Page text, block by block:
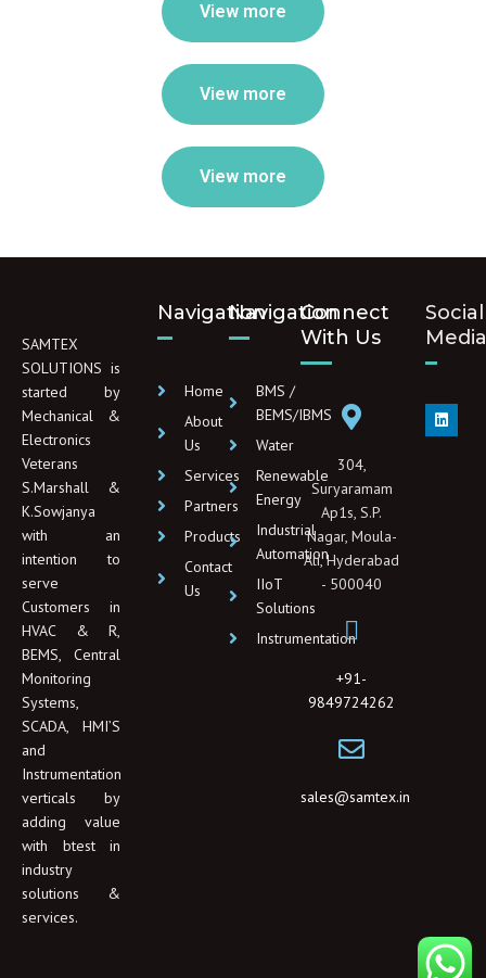
View more
View more
View more
SAMTEX
SOLUTIONS is
started by
Mechanical &
Electronics
Veterans
S.Marshall &
K.Sowjanya
with an
intention to
serve
Customers in
HVAC & R,
BEMS, Central
Monitoring
Systems,
SCADA, HMI’S
and
Instrumentation
verticals by
adding value
with btest in
industry
solutions &
services.
Navigation
Home
About
Us
Services
Partners
Products
Contact
Us
Navigation
BMS /
BEMS/IBMS
Water
Renewable
Energy
Industrial
Automation
IIoT
Solutions
Instrumentation
Connect
With Us
304,
Suryaramam
Ap1s, S.P.
Nagar, Moula-
Ali, Hyderabad
- 500040
+91-
9849724262
sales@samtex.in
Social
Media
L
i
n